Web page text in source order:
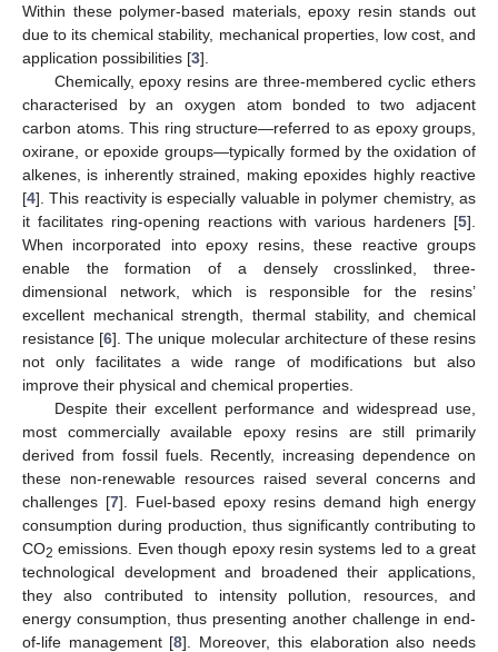
Within these polymer-based materials, epoxy resin stands out
due to its chemical stability, mechanical properties, low cost, and
application possibilities [3].
Chemically, epoxy resins are three-membered cyclic ethers
characterised by an oxygen atom bonded to two adjacent
carbon atoms. This ring structure—referred to as epoxy groups,
oxirane, or epoxide groups—typically formed by the oxidation of
alkenes, is inherently strained, making epoxides highly reactive
[4]. This reactivity is especially valuable in polymer chemistry, as
it facilitates ring-opening reactions with various hardeners [5].
When incorporated into epoxy resins, these reactive groups
enable the formation of a densely crosslinked, three-
dimensional network, which is responsible for the resins’
excellent mechanical strength, thermal stability, and chemical
resistance [6]. The unique molecular architecture of these resins
not only facilitates a wide range of modifications but also
improve their physical and chemical properties.
Despite their excellent performance and widespread use,
most commercially available epoxy resins are still primarily
derived from fossil fuels. Recently, increasing dependence on
these non-renewable resources raised several concerns and
challenges [7]. Fuel-based epoxy resins demand high energy
consumption during production, thus significantly contributing to
CO2 emissions. Even though epoxy resin systems led to a great
technological development and broadened their applications,
they also contributed to intensity pollution, resources, and
energy consumption, thus presenting another challenge in end-
of-life management [8]. Moreover, this elaboration also needs